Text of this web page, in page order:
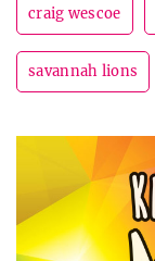
craig wescoe
savannah lions